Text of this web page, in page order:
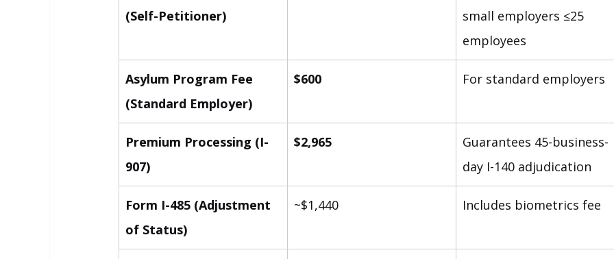
(Self-Petitioner)
small employers ≤25
employees
Asylum Program Fee
(Standard Employer)
$600 For standard employers
Premium Processing (I-
907)
$2,965
Guarantees 45-business-
day I-140 adjudication
Form I-485 (Adjustment
of Status)
~$1,440 Includes biometrics fee